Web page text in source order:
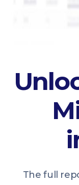
The full